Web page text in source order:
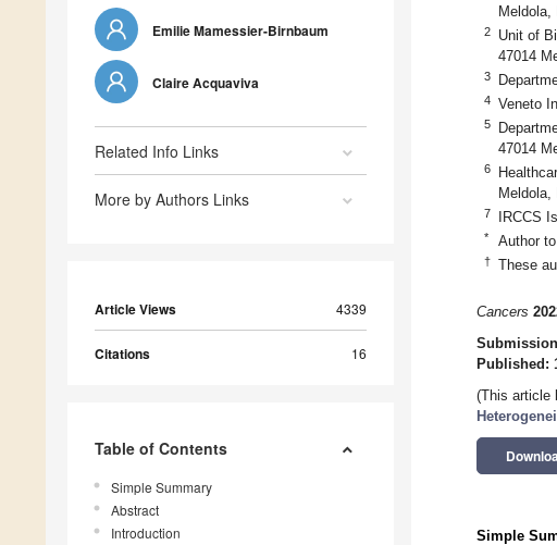
Emilie Mamessier-Birnbaum
Claire Acquaviva
Related Info Links
More by Authors Links
Article Views 4339
Citations 16
Table of Contents
Simple Summary
Abstract
Introduction
Meldola,
2
Unit of
47014
3
4 Veneto
5
47014
6
Meldola,
7 IRCCS
* Author
† These
Cancers
Published:
(This article
Simple